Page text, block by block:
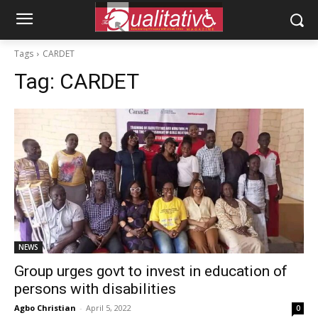
Tags CARDET
Tag: CARDET
NEWS
Group urges govt to invest in education of
persons with disabilities
Agbo Christian - April 5, 2022 0